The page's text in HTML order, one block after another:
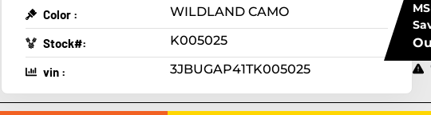
Color : WILDLAND CAMO
Stock#: K005025
vin : 3JBUGAP41TK005025